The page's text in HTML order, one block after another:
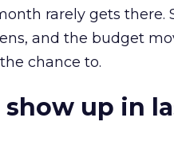
rarely gets there.
and the budget
chance to.
show up in